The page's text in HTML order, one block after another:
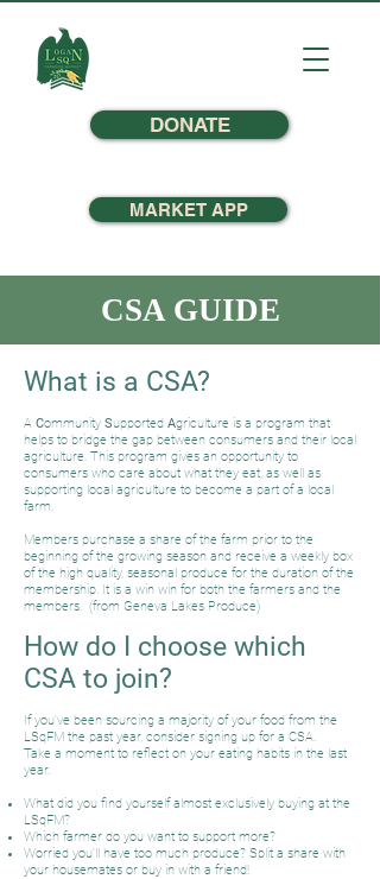
DONATE
MARKET APP
CSA GUIDE
What is a CSA?
A Community Supported Agriculture is a program that
helps to bridge the gap between consumers and their local
agriculture. This program gives an opportunity to
consumers who care about what they eat, as well as
supporting local agriculture to become a part of a local
farm.
Members purchase a share of the farm prior to the
beginning of the growing season and receive a weekly box
of the high quality, seasonal produce for the duration of the
membership. It is a win win for both the farmers and the
members. (from Geneva Lakes Produce)
How do I choose which
CSA to join?
If you've been sourcing a majority of your food from the
LSqFM the past year, consider signing up for a CSA.
Take a moment to reflect on your eating habits in the last
year.
What did you find yourself almost exclusively buying at the
LSqFM?
Which farmer do you want to support more?
Worried you'll have too much produce? Split a share with
your housemates or buy in with a friend!